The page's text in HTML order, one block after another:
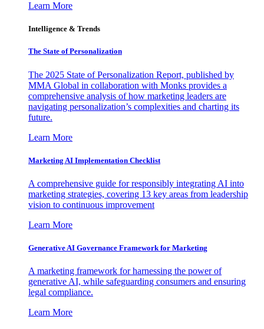
Learn More
Intelligence & Trends
The State of Personalization
The 2025 State of Personalization Report, published by
MMA Global in collaboration with Monks provides a
comprehensive analysis of how marketing leaders are
navigating personalization’s complexities and charting its
future.
Learn More
Marketing AI Implementation Checklist
A comprehensive guide for responsibly integrating AI into
marketing strategies, covering 13 key areas from leadership
vision to continuous improvement
Learn More
Generative AI Governance Framework for Marketing
A marketing framework for harnessing the power of
generative AI, while safeguarding consumers and ensuring
legal compliance.
Learn More